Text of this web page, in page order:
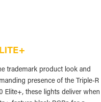
trademark product look and
presence of the Triple-R
Elite+, these lights deliver when